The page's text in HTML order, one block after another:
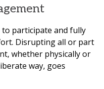
participate and fully
Disrupting all or part
whether physically or
way, goes